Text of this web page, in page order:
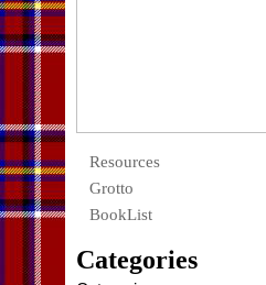
Resources
Grotto
BookList
Categories